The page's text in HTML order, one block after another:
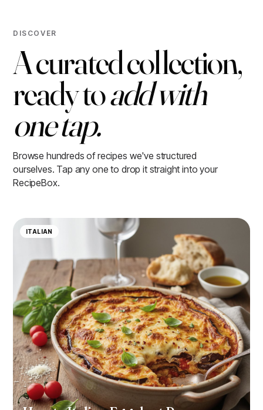
DISCOVER
A curated collection,
ready toadd with
one tap.
Browse hundreds of recipes we've structured
ourselves. Tap any one to drop it straight into your
RecipeBox.
ITALIAN